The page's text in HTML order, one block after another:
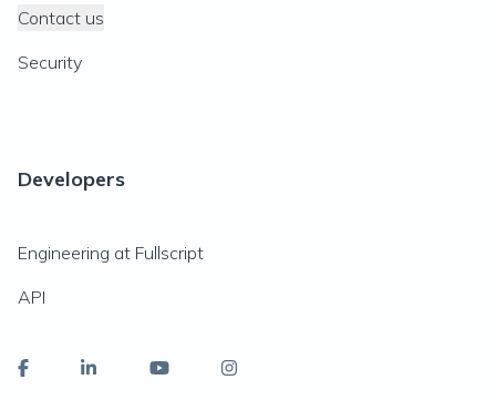
Contact us
Security
Developers
Engineering at Fullscript
API